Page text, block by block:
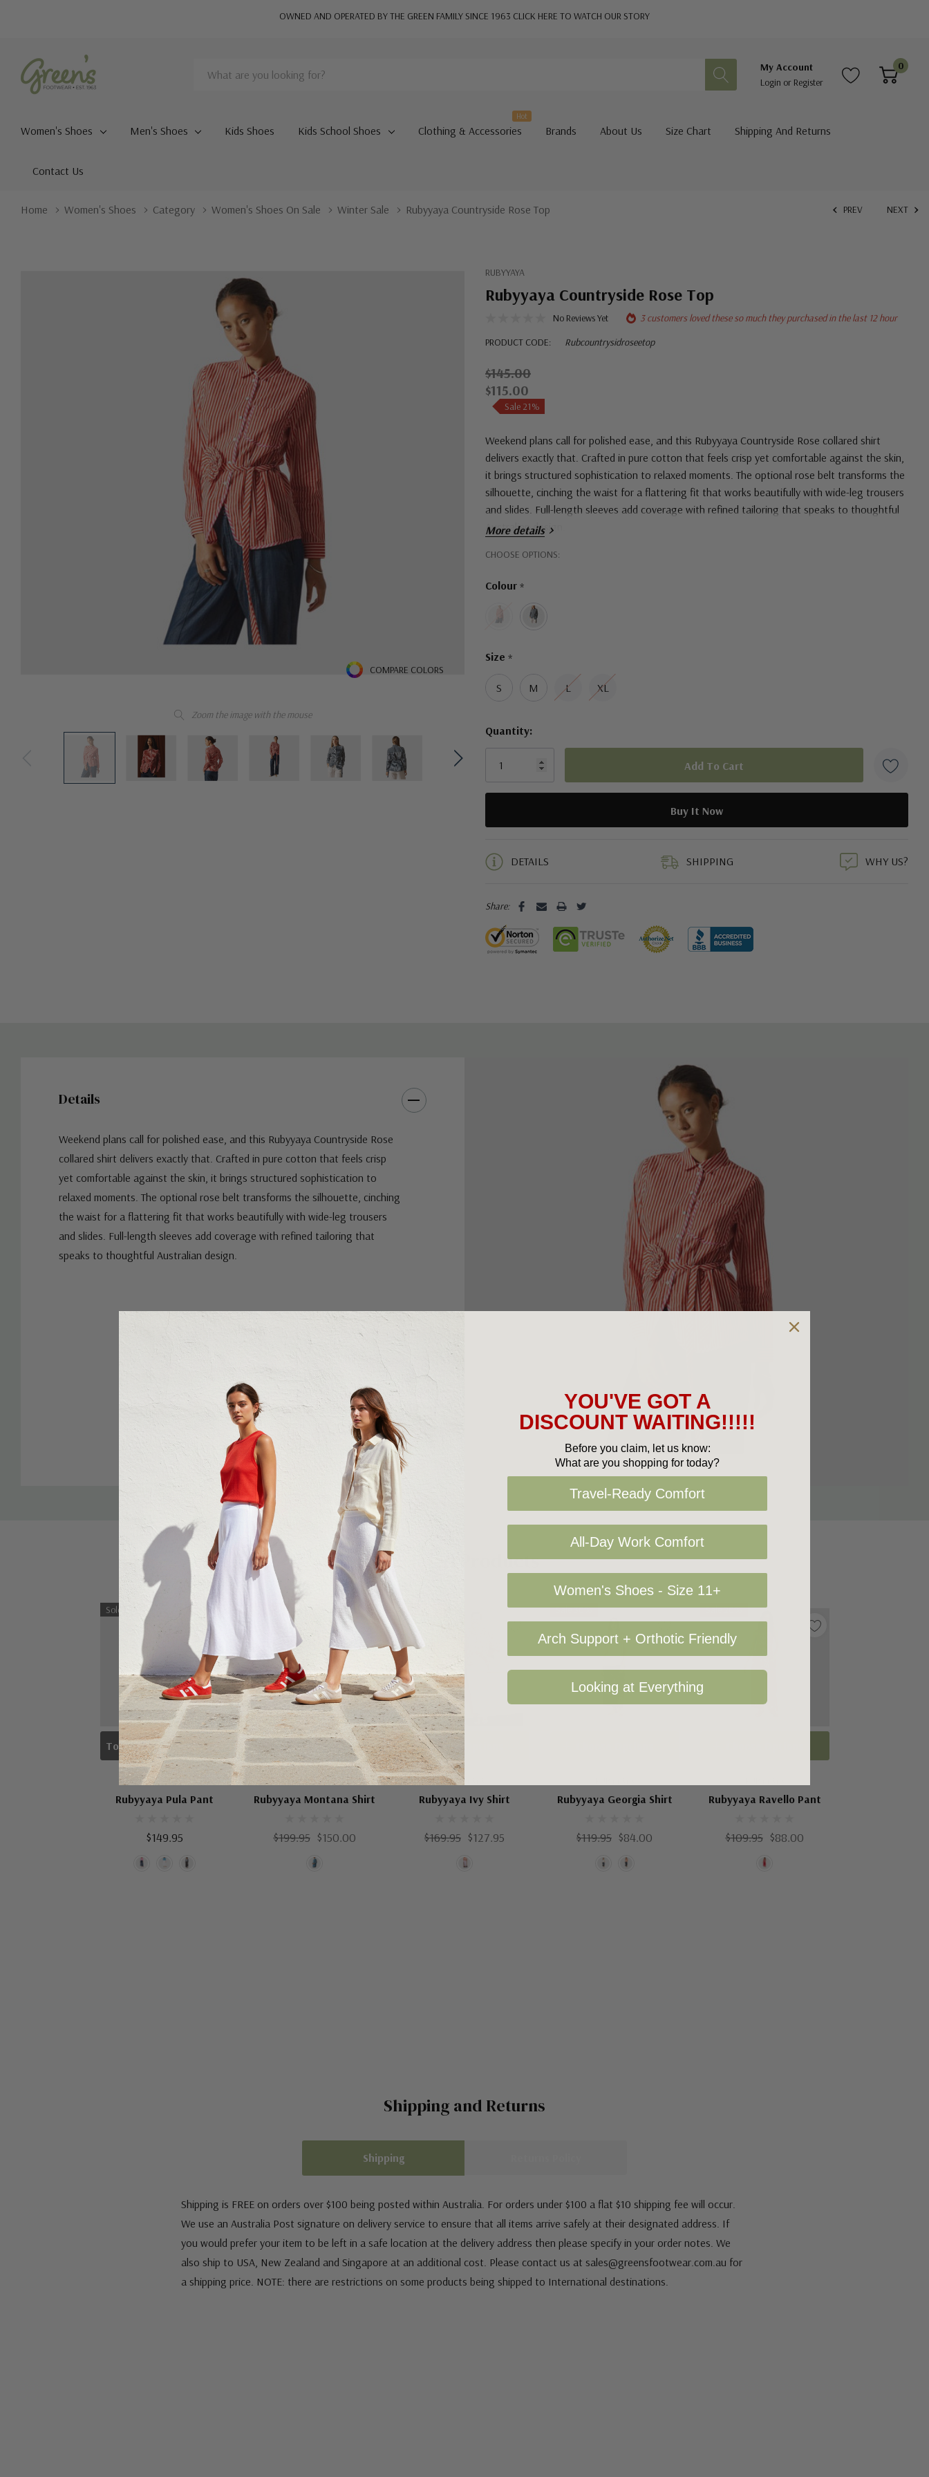
OWNED AND OPERATED BY THE GREEN FAMILY SINCE 1963 CLICK HERE TO WATCH OUR STORY
Search
My Account
Login or Register
0
Women's Shoes Men's Shoes Kids Shoes Kids School Shoes Clothing & Accessories
Hot
Brands About Us Size Chart Shipping And Returns
Contact Us
Home Women's Shoes Category Women's Shoes On Sale Winter Sale Rubyyaya Countryside Rose Top
Zoom the image with the mouse
COMPARE COLORS
PREV NEXT
RUBYYAYA
Rubyyaya Countryside Rose Top
No Reviews Yet
3 customers loved these so much they purchased in the last 12 hour
PRODUCT CODE:
Rubcountrysidroseetop
$145.00
$115.00
Sale 21%
Weekend plans call for polished ease, and this Rubyyaya Countryside Rose collared shirt
delivers exactly that. Crafted in pure cotton that feels crisp yet comfortable against the skin,
it brings structured sophistication to relaxed moments. The optional rose belt transforms the
silhouette, cinching the waist for a flattering fit that works beautifully with wide-leg trousers
and slides. Full-length sleeves add coverage with refined tailoring that speaks to thoughtful
Australian design.
More details
CHOOSE OPTIONS:
Colour *
Size *
S M L XL
Hurry!
left
Quantity:
DETAILS SHIPPING WHY US?
Share:
Details
Weekend plans call for polished ease, and this Rubyyaya Countryside Rose
collared shirt delivers exactly that. Crafted in pure cotton that feels crisp
yet comfortable against the skin, it brings structured sophistication to
relaxed moments. The optional rose belt transforms the silhouette, cinching
the waist for a flattering fit that works beautifully with wide-leg trousers
and slides. Full-length sleeves add coverage with refined tailoring that
speaks to thoughtful Australian design.
Related Products
Sold Out
RUBYYAYA
Rubyyaya Pula Pant
$149.95
To Check Availability Please Click On Product Query
Sale 25%
RUBYYAYA
Rubyyaya Montana Shirt
$199.95 $150.00
Choose Options
RUBYYAYA
Rubyyaya Ivy Shirt
$169.95 $127.95
Choose Options
Sale 30%
Rubyyaya Georgia Shirt
$119.95 $84.00
Sale 20%
Rubyyaya Ravello Pant
$109.95 $88.00
Shipping and Returns
Shipping
Shipping is FREE on orders over $100 being posted within Australia. For orders under $100 a flat $10 shipping fee will occur.
We use an Australia Post signature on delivery service to ensure that all items arrive safely at their designated address. If
you would prefer your item to be left in a safe location at the delivery address then please specify in your order notes. We
also ship to USA, New Zealand and Singapore at an additional cost. Please contact us at sales@greensfootwear.com.au for
a shipping price. NOTE: there are restrictions on some products being shipped to International destinations.
YOU'VE GOT A
DISCOUNT WAITING!!!!!
Before you claim, let us know:
What are you shopping for today?
Travel-Ready Comfort
All-Day Work Comfort
Women's Shoes - Size 11+
Arch Support + Orthotic Friendly
Looking at Everything